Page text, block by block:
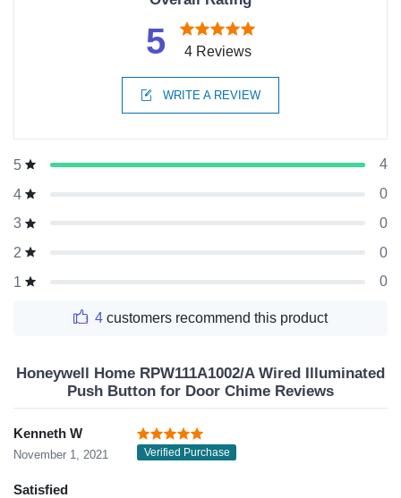
5 4 Reviews
WRITE A REVIEW
5
4
4
0
3
0
2
0
1
0
4 customers recommend this product
Honeywell Home RPW111A1002/A Wired Illuminated
Push Button for Door Chime Reviews
Kenneth W
November 1, 2021 Verified Purchase
Satisfied